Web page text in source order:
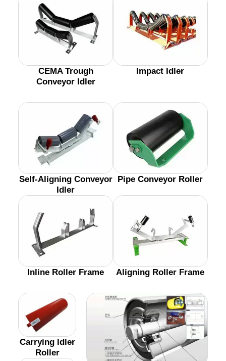
CEMA Trough
Conveyor Idler
Impact Idler
Self-Aligning Conveyor
Idler
Pipe Conveyor Roller
Inline Roller Frame Aligning Roller Frame
Carrying Idler
Roller